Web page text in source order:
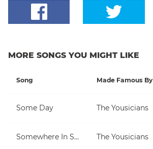
MORE SONGS YOU MIGHT LIKE
Song Made Famous By
Some Day The Yousicians
Somewhere In Space The Yousicians